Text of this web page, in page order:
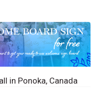
in Ponoka, Canada